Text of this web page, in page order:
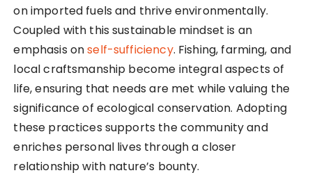
on imported fuels and thrive environmentally.
Coupled with this sustainable mindset is an
emphasis onself-sufficiency. Fishing, farming, and
local craftsmanship become integral aspects of
life, ensuring that needs are met while valuing the
significance of ecological conservation. Adopting
these practices supports the community and
enriches personal lives through a closer
relationship with nature’s bounty.